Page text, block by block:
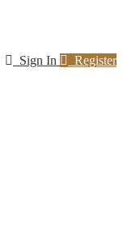
Sign In Register